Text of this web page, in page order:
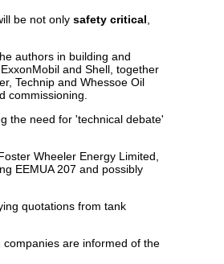
be not only safety critical
authors in building and
and Shell, together
Technip and Whessoe Oil
commissioning.
the need for 'technical debate'
Wheeler Energy Limited,
EEMUA 207 and possibly
quotations from tank
companies are informed of the